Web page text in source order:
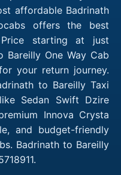
affordable Badrinath
offers the best
starting at just
Bareilly One Way Cab
your return journey.
to Bareilly Taxi
Sedan Swift Dzire
Innova Crysta
and budget-friendly
Badrinath to Bareilly